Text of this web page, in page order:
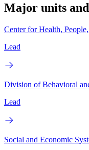
Major units
Center for Health,
Lead
Division of Behavioral
Lead
Social and Economic